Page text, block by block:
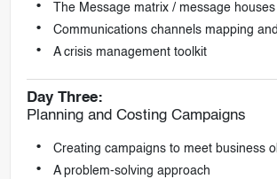
The Message matrix / message houses
Communications channels mapping
A crisis management toolkit
Day Three:
Planning and Costing Campaigns
Creating campaigns to meet business
A problem-solving approach